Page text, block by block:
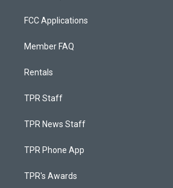
FCC Applications
Member FAQ
Rentals
TPR Staff
TPR News Staff
TPR Phone App
TPR's Awards